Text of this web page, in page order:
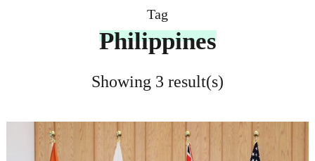
Tag
Philippines
Showing 3 result(s)